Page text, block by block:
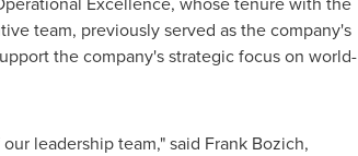
team, previously served as the company's
the company's strategic focus on world-
leadership team," said Frank Bozich,